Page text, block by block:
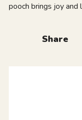
pooch brings joy
Share